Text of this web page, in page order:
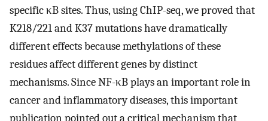
specific κB sites. Thus, using ChIP-seq, we proved that
K218/221 and K37 mutations have dramatically
different effects because methylations of these
residues affect different genes by distinct
mechanisms. Since NF-κB plays an important role in
cancer and inflammatory diseases, this important
publication pointed out a critical mechanism that